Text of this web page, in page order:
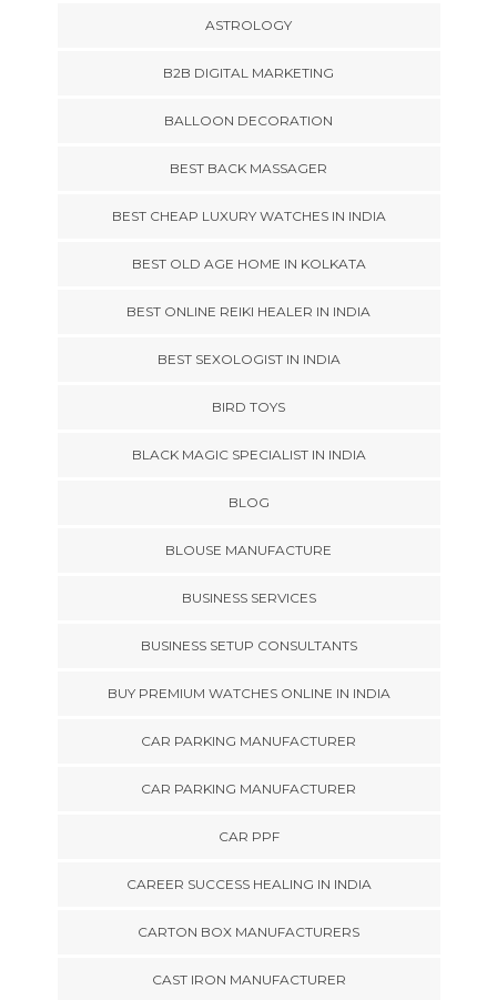
ASTROLOGY
B2B DIGITAL MARKETING
BALLOON DECORATION
BEST BACK MASSAGER
BEST CHEAP LUXURY WATCHES IN INDIA
BEST OLD AGE HOME IN KOLKATA
BEST ONLINE REIKI HEALER IN INDIA
BEST SEXOLOGIST IN INDIA
BIRD TOYS
BLACK MAGIC SPECIALIST IN INDIA
BLOG
BLOUSE MANUFACTURE
BUSINESS SERVICES
BUSINESS SETUP CONSULTANTS
BUY PREMIUM WATCHES ONLINE IN INDIA
CAR PARKING MANUFACTURER
CAR PARKING MANUFACTURER
CAR PPF
CAREER SUCCESS HEALING IN INDIA
CARTON BOX MANUFACTURERS
CAST IRON MANUFACTURER